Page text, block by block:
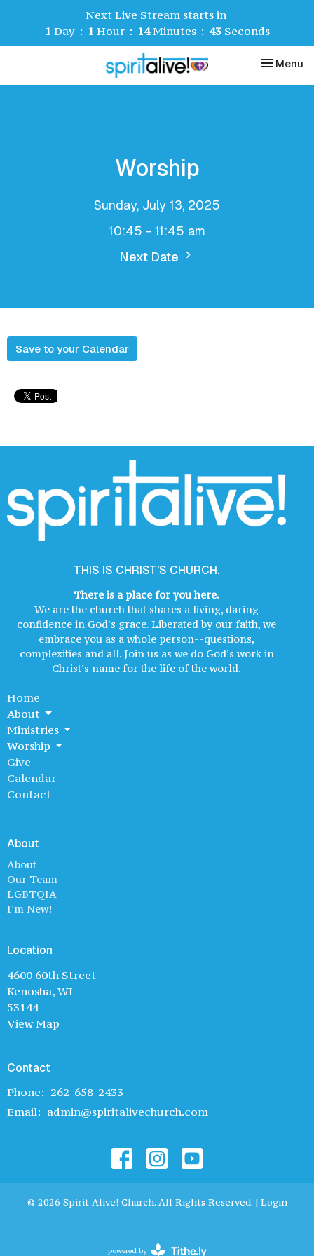
Next Live Stream starts in
1 Day 1 Hour 14 Minutes 43 Seconds
Toggle
Menu
Worship
Sunday, July 13, 2025
10:45 - 11:45 am
Next Date
Save to your Calendar
THIS IS CHRIST'S CHURCH.
There is a place for you here.
We are the church that shares a living, daring
confidence in God's grace. Liberated by our faith, we
embrace you as a whole person--questions,
complexities and all. Join us as we do God's work in
Christ's name for the life of the world.
Home
About
Ministries
Worship
Give
Calendar
Contact
About
About
Our Team
LGBTQIA+
I'm New!
Location
4600 60th Street
Kenosha, WI
53144
View Map
Contact
Phone: 262-658-2433
Email: admin@spiritalivechurch.com
© 2026 Spirit Alive! Church. All Rights Reserved. | Login
powered by